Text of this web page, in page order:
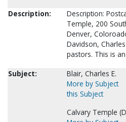
Description:
Description:
Temple, 200
Denver,
Davidson, Charles
pastors. This is
Subject:
Blair, Charles E.
More by Subject
this Subject
Calvary Temple